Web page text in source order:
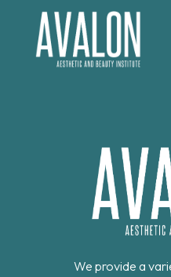
We provide a